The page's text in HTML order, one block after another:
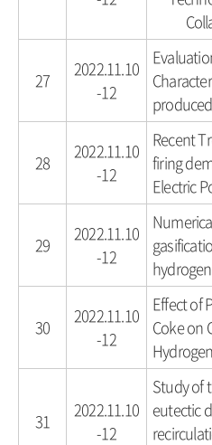
27
2022.11.10
-12
28
2022.11.10
-12
Recent
firing
Electric
29
2022.11.10
-12
30
2022.11.10
-12
Effect of
Coke on
31
2022.11.10
-12
Study of
eutectic